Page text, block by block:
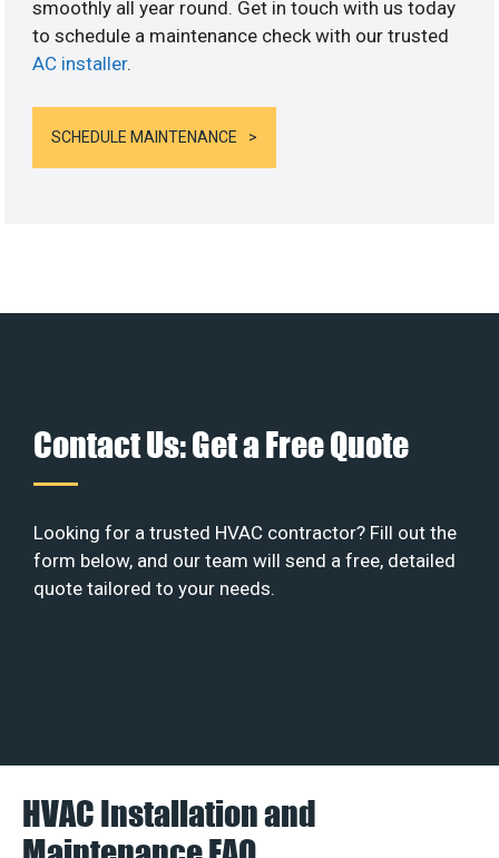
smoothly all year round. Get in touch with us today
to schedule a maintenance check with our trusted
AC installer.
SCHEDULE MAINTENANCE
Contact Us: Get a Free Quote
Looking for a trusted HVAC contractor? Fill out the
form below, and our team will send a free, detailed
quote tailored to your needs.
HVAC Installation and